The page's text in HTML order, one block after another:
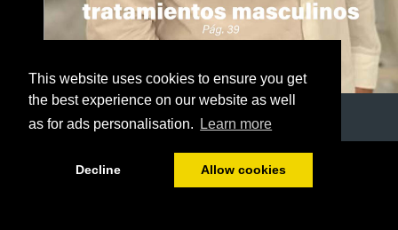
This website uses cookies to ensure you get
the best experience on our website as well
as for ads personalisation.
Learn more
Decline Allow cookies